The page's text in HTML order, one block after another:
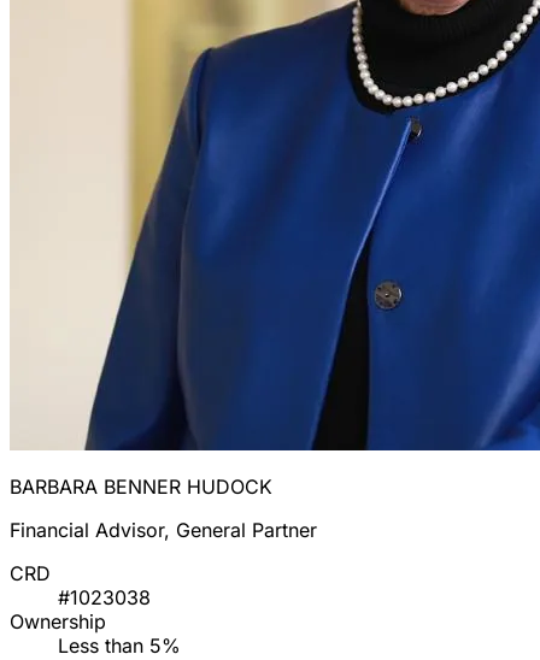
BARBARA BENNER HUDOCK
Financial Advisor, General Partner
CRD
#1023038
Ownership
Less than 5%